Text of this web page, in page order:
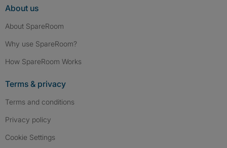
About us
About SpareRoom
Why use SpareRoom?
How SpareRoom Works
Terms & privacy
Terms and conditions
Privacy policy
Cookie Settings